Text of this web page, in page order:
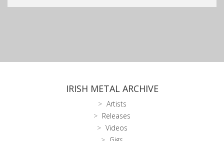
IRISH METAL ARCHIVE
Artists
Releases
Videos